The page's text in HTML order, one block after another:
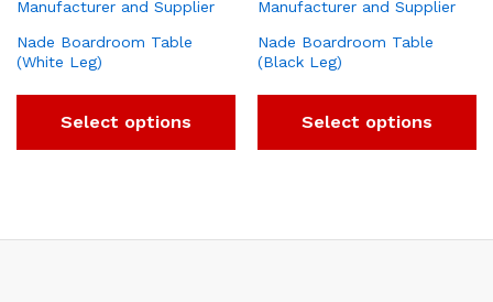
Nade Boardroom Table
(White Leg)
Select options
Nade Boardroom Table
(Black Leg)
Select options